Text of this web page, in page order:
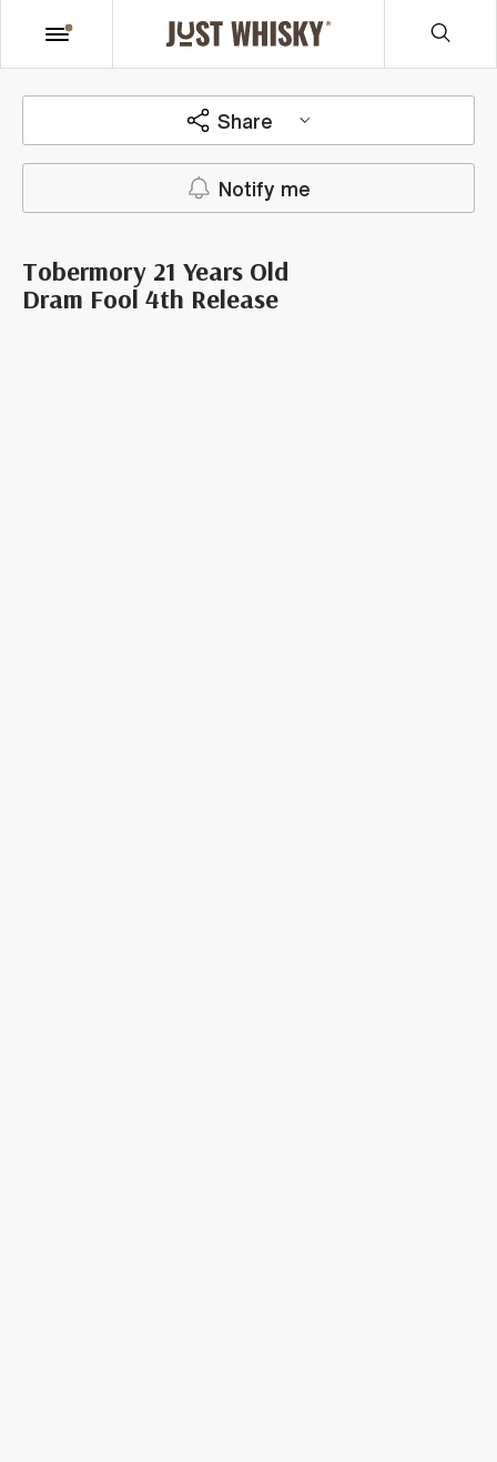
Share
Notify me
Tobermory 21 Years Old
Dram Fool 4th Release